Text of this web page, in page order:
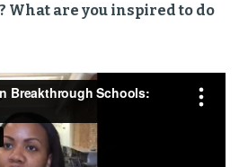
What are you inspired to do